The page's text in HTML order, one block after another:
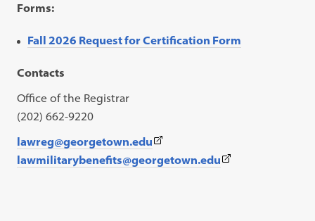
Forms:
Fall 2026 Request for Certification Form
Contacts
Office of the Registrar
(202) 662-9220
lawreg@georgetown.edu(This
link
lawmilitarybenefits@georgetown.edu(This